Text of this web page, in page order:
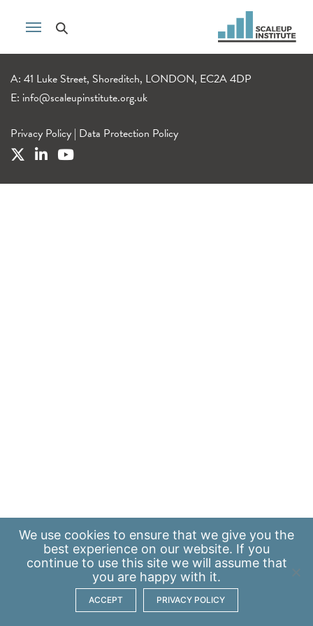
A: 41 Luke Street, Shoreditch, LONDON, EC2A 4DP
E: info@scaleupinstitute.org.uk
Privacy Policy | Data Protection Policy
We use cookies to ensure that we give you the
best experience on our website. If you
continue to use this site we will assume that
you are happy with it.
ACCEPT PRIVACY POLICY